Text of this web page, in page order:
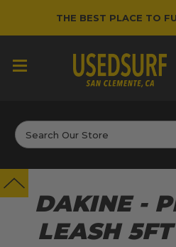
THE BEST PLACE TO
Search
DAKINE -
LEASH